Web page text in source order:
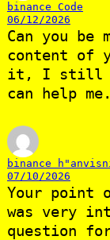
binance Code
06/12/2026
Can you be
content of
it, I still
can help me.
binance
07/10/2026
Your point
was very
question